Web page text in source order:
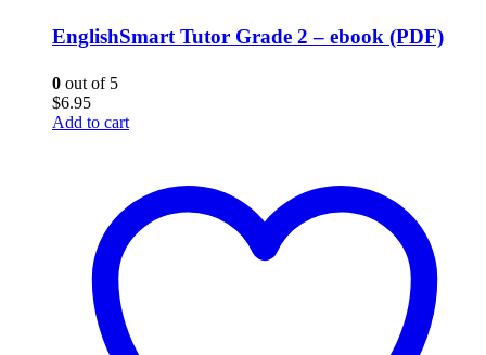
EnglishSmart Tutor Grade 2 – ebook (PDF)
0 out of 5
$6.95
Add to cart